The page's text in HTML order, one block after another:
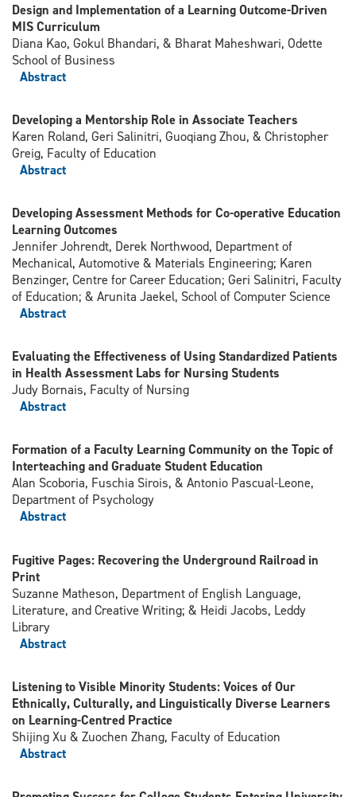
Design and Implementation of a Learning Outcome-Driven
MIS Curriculum
Diana Kao, Gokul Bhandari, & Bharat Maheshwari, Odette
School of Business
Abstract
Developing a Mentorship Role in Associate Teachers
Karen Roland, Geri Salinitri, Guoqiang Zhou, & Christopher
Greig, Faculty of Education
Abstract
Developing Assessment Methods for Co-operative Education
Learning Outcomes
Jennifer Johrendt, Derek Northwood, Department of
Mechanical, Automotive & Materials Engineering; Karen
Benzinger, Centre for Career Education; Geri Salinitri, Faculty
of Education; & Arunita Jaekel, School of Computer Science
Abstract
Evaluating the Effectiveness of Using Standardized Patients
in Health Assessment Labs for Nursing Students
Judy Bornais, Faculty of Nursing
Abstract
Formation of a Faculty Learning Community on the Topic of
Interteaching and Graduate Student Education
Alan Scoboria, Fuschia Sirois, & Antonio Pascual-Leone,
Department of Psychology
Abstract
Fugitive Pages: Recovering the Underground Railroad in
Print
Suzanne Matheson, Department of English Language,
Literature, and Creative Writing; & Heidi Jacobs, Leddy
Library
Abstract
Listening to Visible Minority Students: Voices of Our
Ethnically, Culturally, and Linguistically Diverse Learners
on Learning-Centred Practice
Shijing Xu & Zuochen Zhang, Faculty of Education
Abstract